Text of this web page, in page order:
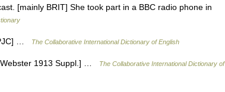
[mainly BRIT] She took part in a BBC radio phone in
… The Collaborative International Dictionary of English
1913 Suppl.] …
The Collaborative International Dictionary of